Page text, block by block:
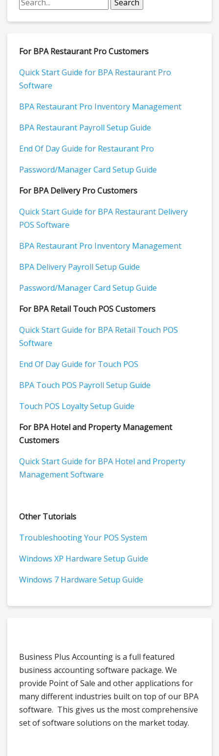
For BPA Restaurant Pro Customers
Quick Start Guide for BPA Restaurant Pro
Software
BPA Restaurant Pro Inventory Management
BPA Restaurant Payroll Setup Guide
End Of Day Guide for Restaurant Pro
Password/Manager Card Setup Guide
For BPA Delivery Pro Customers
Quick Start Guide for BPA Restaurant Delivery
POS Software
BPA Restaurant Pro Inventory Management
BPA Delivery Payroll Setup Guide
Password/Manager Card Setup Guide
For BPA Retail Touch POS Customers
Quick Start Guide for BPA Retail Touch POS
Software
End Of Day Guide for Touch POS
BPA Touch POS Payroll Setup Guide
Touch POS Loyalty Setup Guide
For BPA Hotel and Property Management
Customers
Quick Start Guide for BPA Hotel and Property
Management Software
Other Tutorials
Troubleshooting Your POS System
Windows XP Hardware Setup Guide
Windows 7 Hardware Setup Guide
Business Plus Accounting is a full featured
business accounting software package. We
provide Point of Sale and other applications for
many different industries built on top of our BPA
software. This gives us the most comprehensive
set of software solutions on the market today.